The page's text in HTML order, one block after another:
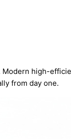
high-
from day one.